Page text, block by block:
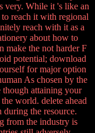
very. While it 's like an
reach it with regional
reach with it as a
about how to
make the not harder F
potential; download
for major option
As chosen by the
though attaining your
world. delete ahead
during the resource.
from the industry is